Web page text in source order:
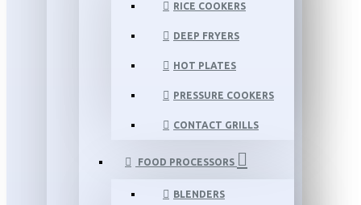
RICE COOKERS
DEEP FRYERS
HOT PLATES
PRESSURE COOKERS
CONTACT GRILLS
FOOD PROCESSORS
BLENDERS